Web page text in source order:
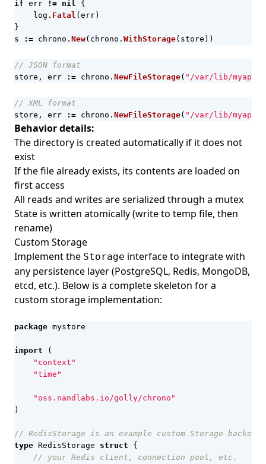
if err != nil
{
log . Fatal ( err)
}
s
:= chrono . New( chrono . WithStorage( store ))
// JSON format
store , err := chrono . NewFileStorage( "/var/lib/myapp/
// XML format
store , err := chrono . NewFileStorage( "/var/lib/myapp/
Behavior details:
The directory is created automatically if it does not
exist
If the file already exists, its contents are loaded on
first access
All reads and writes are serialized through a mutex
State is written atomically (write to temp file, then
rename)
Custom Storage
Implement the Storage interface to integrate with
any persistence layer (PostgreSQL, Redis, MongoDB,
etcd, etc.). Below is a complete skeleton for a
custom storage implementation:
package mystore
import
(
"context"
"time"
"oss.nandlabs.io/golly/chrono"
)
// RedisStorage is an example custom Storage backed
type RedisStorage struct
{
// your Redis client, connection pool, etc.